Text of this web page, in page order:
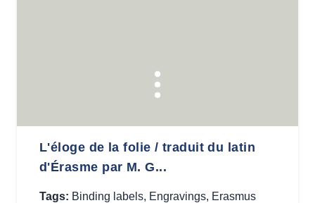
L'éloge de la folie / traduit du latin
d'Érasme par M. G...
Tags: Binding labels, Engravings, Erasmus